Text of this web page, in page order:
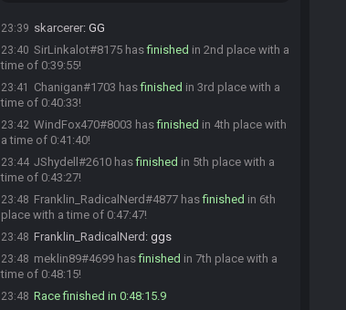
23:39 skarcerer: GG
23:40 SirLinkalot#8175 hasfinished in 2nd place with a
time of 0:39:55!
23:41 Chanigan#1703 hasfinished in 3rd place with a
time of 0:40:33!
23:42 WindFox470#8003 hasfinished in 4th place with
a time of 0:41:40!
23:44 JShydell#2610 hasfinished in 5th place with a
time of 0:43:27!
23:48 Franklin_RadicalNerd#4877 hasfinished in 6th
place with a time of 0:47:47!
23:48 Franklin_RadicalNerd : ggs
23:48 meklin89#4699 hasfinished in 7th place with a
time of 0:48:15!
23:48 Race finished in 0:48:15.9